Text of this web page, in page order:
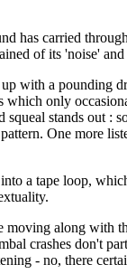
has carried
of its 'noise'
with a pounding
only
stands out :
One more
a tape loop,
along with
crashes don't
- no, there